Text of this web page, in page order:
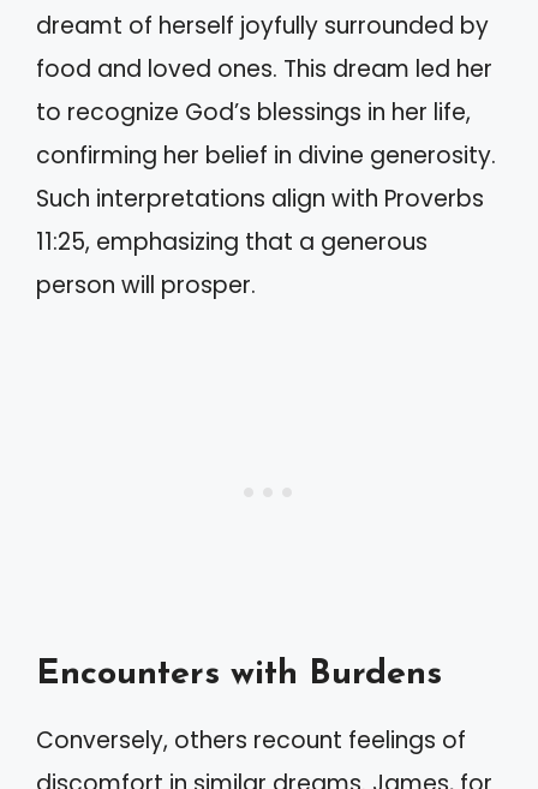
dreamt of herself joyfully surrounded by
food and loved ones. This dream led her
to recognize God’s blessings in her life,
confirming her belief in divine generosity.
Such interpretations align with Proverbs
11:25, emphasizing that a generous
person will prosper.
Encounters with Burdens
Conversely, others recount feelings of